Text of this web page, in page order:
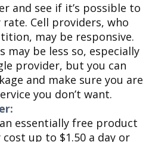
and see if it’s possible to
Cell providers, who
may be responsive.
may be less so, especially
provider, but you can
and make sure you are
you don’t want.
essentially free product
up to $1.50 a day or